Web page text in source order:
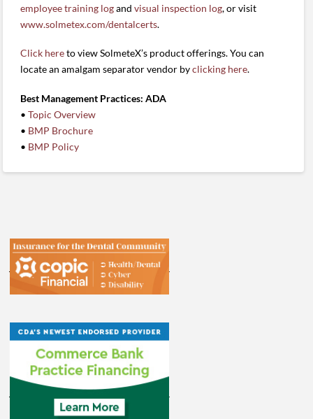
employee training logandvisual inspection log, or visit
www.solmetex.com/dentalcerts.
Click hereto view SolmeteX’s product offerings. You can
locate an amalgam separator vendor byclicking here.
Best Management Practices: ADA
•Topic Overview
• BMP Brochure
• BMP Policy